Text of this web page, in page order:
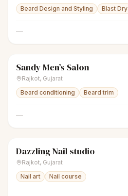
Beard Design and Styling
Blast Dry
—
scissors Men's salon
Sandy Men’s Salon
Rajkot, Gujarat
Beard conditioning
Beard trim
—
sparklesWomen's salon
Dazzling Nail studio
Rajkot, Gujarat
Nail art
Nail course